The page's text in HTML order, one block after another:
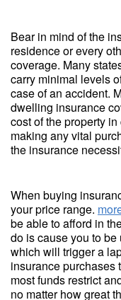
Bear in mind of the
residence or every
coverage. Many
carry minimal levels
case of an accident.
dwelling insurance
cost of the property
making any vital
the insurance
When buying
your price range.
be able to afford in
do is cause you to
which will trigger a
insurance purchases
most funds restrict
no matter how great